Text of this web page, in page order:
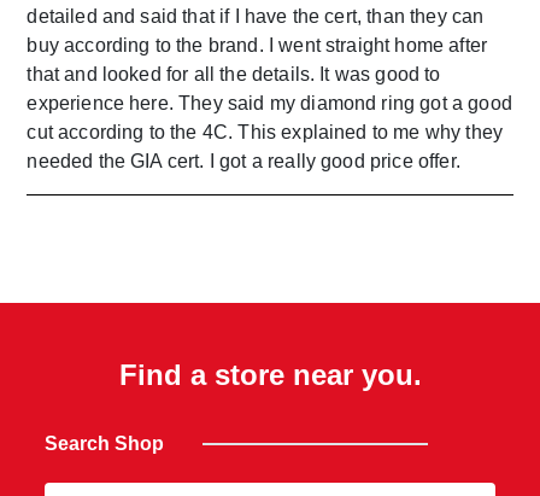
detailed and said that if I have the cert, than they can
buy according to the brand. I went straight home after
that and looked for all the details. It was good to
experience here. They said my diamond ring got a good
cut according to the 4C. This explained to me why they
needed the GIA cert. I got a really good price offer.
Find a store near you.
Search Shop